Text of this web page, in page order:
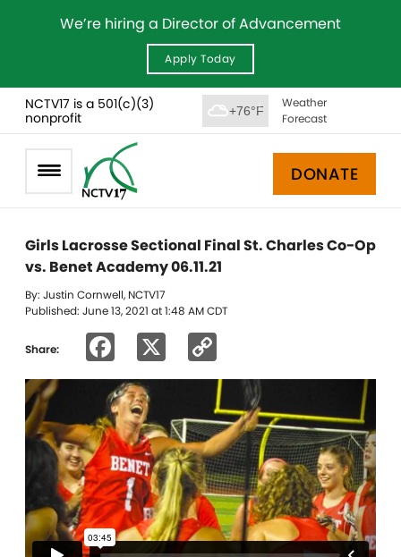
We’re hiring a Director of Advancement
Apply Today
NCTV17 is a 501(c)(3)
nonprofit
+76°F
Weather
Forecast
DONATE
Girls Lacrosse Sectional Final St. Charles Co-Op
vs. Benet Academy 06.11.21
By: Justin Cornwell, NCTV17
Published: June 13, 2021 at 1:48 AM CDT
Share: Facebook
Link